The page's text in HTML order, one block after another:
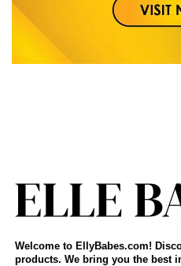
Welcome to EllyBabes.com!
products. We bring you the best